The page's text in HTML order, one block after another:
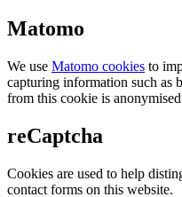
Matomo
We use Matomo cookies to
capturing information such as
from this cookie is
reCaptcha
Cookies are used to help
contact forms on this website.